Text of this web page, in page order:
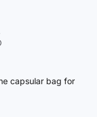
capsular bag for